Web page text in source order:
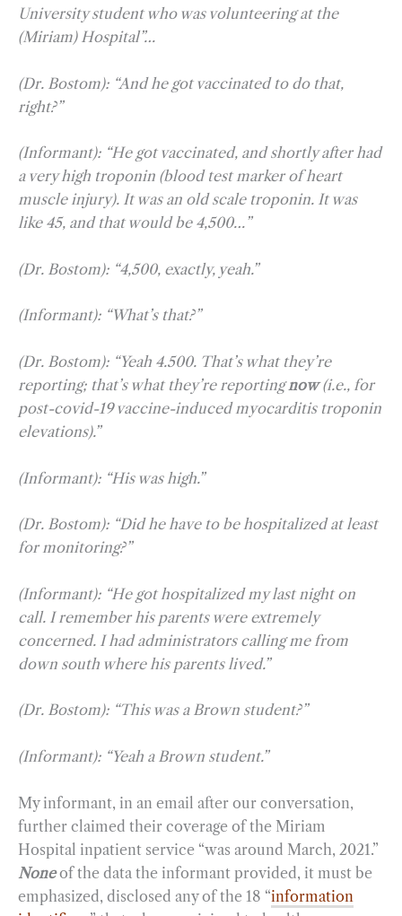
University student who was volunteering at the
(Miriam) Hospital”…
(Dr. Bostom): “And he got vaccinated to do that,
right?”
(Informant): “He got vaccinated, and shortly after had
a very high troponin (blood test marker of heart
muscle injury). It was an old scale troponin. It was
like 45, and that would be 4,500…”
(Dr. Bostom): “4,500, exactly, yeah.”
(Informant): “What’s that?”
(Dr. Bostom): “Yeah 4.500. That’s what they’re
reporting; that’s what they’re reportingnow(i.e., for
post-covid-19 vaccine-induced myocarditis troponin
elevations).”
(Informant): “His was high.”
(Dr. Bostom): “Did he have to be hospitalized at least
for monitoring?”
(Informant): “He got hospitalized my last night on
call. I remember his parents were extremely
concerned. I had administrators calling me from
down south where his parents lived.”
(Dr. Bostom): “This was a Brown student?”
(Informant): “Yeah a Brown student.”
My informant, in an email after our conversation,
further claimed their coverage of the Miriam
Hospital inpatient service “was around March, 2021.”
Noneof the data the informant provided, it must be
emphasized, disclosed any of the 18 “information